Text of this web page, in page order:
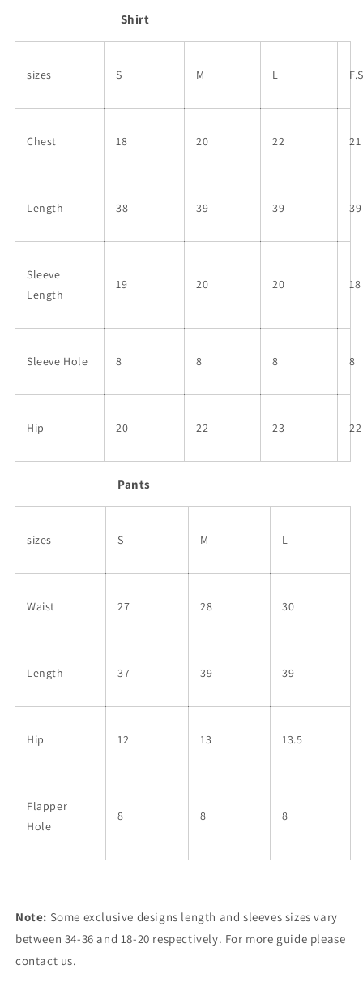
Shirt
sizes S M L F.S
Chest 18 20 22 21
Length 38 39 39 39
Sleeve
Length
19 20 20 18
Sleeve Hole 8 8 8 8
Hip 20 22 23 22
Pants
sizes S M L
Waist 27 28 30
Length 37 39 39
Hip 12 13 13.5
Flapper
Hole
8 8 8
Note: Some exclusive designs length and sleeves sizes vary
between 34-36 and 18-20 respectively. For more guide please
contact us.